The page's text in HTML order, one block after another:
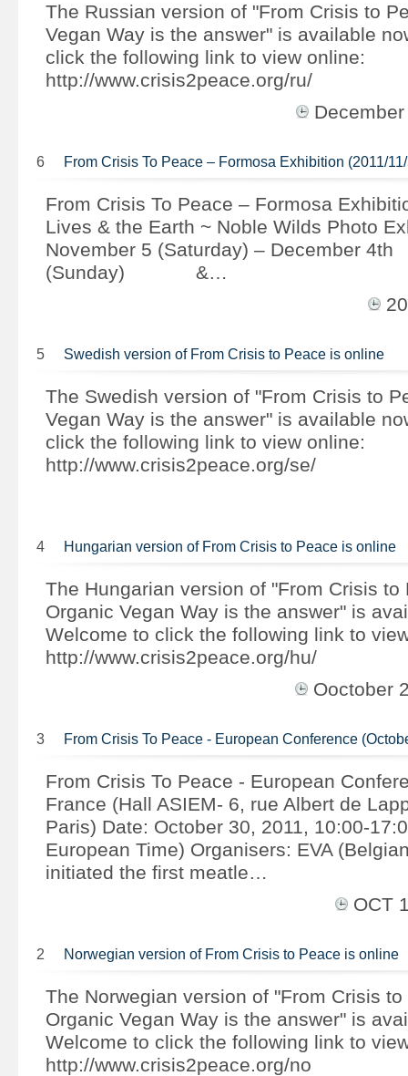
The Russian version of "From Crisis to
Vegan Way is the answer" is available
click the following link to view online:
http://www.crisis2peace.org/ru/
6 From Crisis To Peace – Formosa Exhibition (2011/
From Crisis To Peace – Formosa
Lives & the Earth ~ Noble Wilds Photo
November 5 (Saturday) – December 4th
(Sunday) &…
5 Swedish version of From Crisis to Peace is online
The Swedish version of "From Crisis to
Vegan Way is the answer" is available
click the following link to view online:
http://www.crisis2peace.org/se/
4 Hungarian version of From Crisis to Peace is online
The Hungarian version of "From Crisis to
Organic Vegan Way is the answer" is
Welcome to click the following link to
http://www.crisis2peace.org/hu/
Ooctober
3 From Crisis To Peace - European Conference
From Crisis To Peace - European
France (Hall ASIEM- 6, rue Albert de
Paris) Date: October 30, 2011, 10:00-
European Time) Organisers: EVA
initiated the first meatle…
OCT
2 Norwegian version of From Crisis to Peace is online
The Norwegian version of "From Crisis
Organic Vegan Way is the answer" is
Welcome to click the following link to
http://www.crisis2peace.org/no